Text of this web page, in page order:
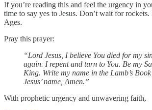
If you’re reading this and feel the urgency in
time to say yes to Jesus. Don’t wait for
Ages.
Pray this prayer:
“Lord Jesus, I believe You died for my
again. I repent and turn to You. Be my
King. Write my name in the Lamb’s
Jesus’ name, Amen.”
With prophetic urgency and unwavering faith,